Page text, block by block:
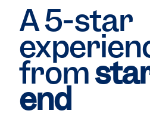
A 5-star
from
end